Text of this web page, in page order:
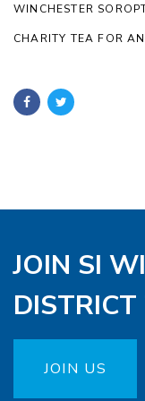
WINCHESTER
CHARITY TEA FOR
JOIN SI
JOIN US